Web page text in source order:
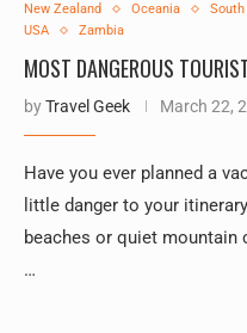
New Zealand
Oceania
USA
Zambia
MOST DANGEROUS
byTravel Geek March 22,
Have you ever planned a
little danger to your
beaches or quiet mountain
…